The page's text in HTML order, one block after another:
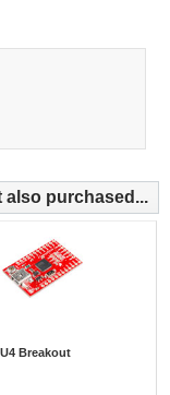
purchased...
Breakout